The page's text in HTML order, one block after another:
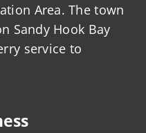
Area. The town
Sandy Hook Bay
service to